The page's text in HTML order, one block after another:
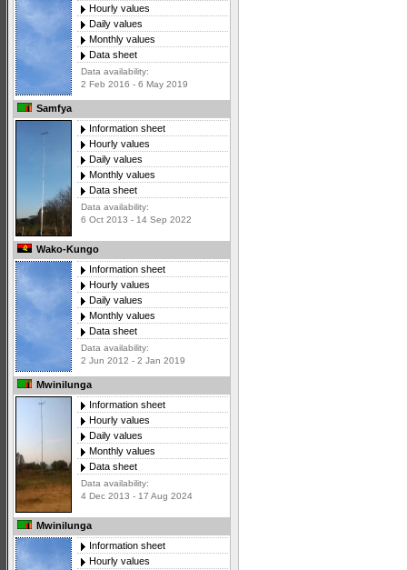
Hourly values
Daily values
Monthly values
Data sheet
Data availability:
2 Feb 2016 - 6 May 2019
Samfya
Information sheet
Hourly values
Daily values
Monthly values
Data sheet
Data availability:
6 Oct 2013 - 14 Sep 2022
Wako-Kungo
Information sheet
Hourly values
Daily values
Monthly values
Data sheet
Data availability:
2 Jun 2012 - 2 Jan 2019
Mwinilunga
Information sheet
Hourly values
Daily values
Monthly values
Data sheet
Data availability:
4 Dec 2013 - 17 Aug 2024
Mwinilunga
Information sheet
Hourly values